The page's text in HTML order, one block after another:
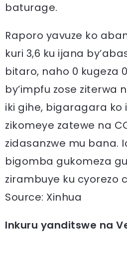
baturage.
Raporo yavuze ko
kuri 3,6 ku ijana
bitaro, naho 0 kugeza
by’impfu zose ziterwa
iki gihe, bigaragara ko
zikomeye zatewe na
zidasanzwe mu bana.
bigomba gukomeza
zirambuye ku cyorezo
Source: Xinhua
Inkuru yanditswe na